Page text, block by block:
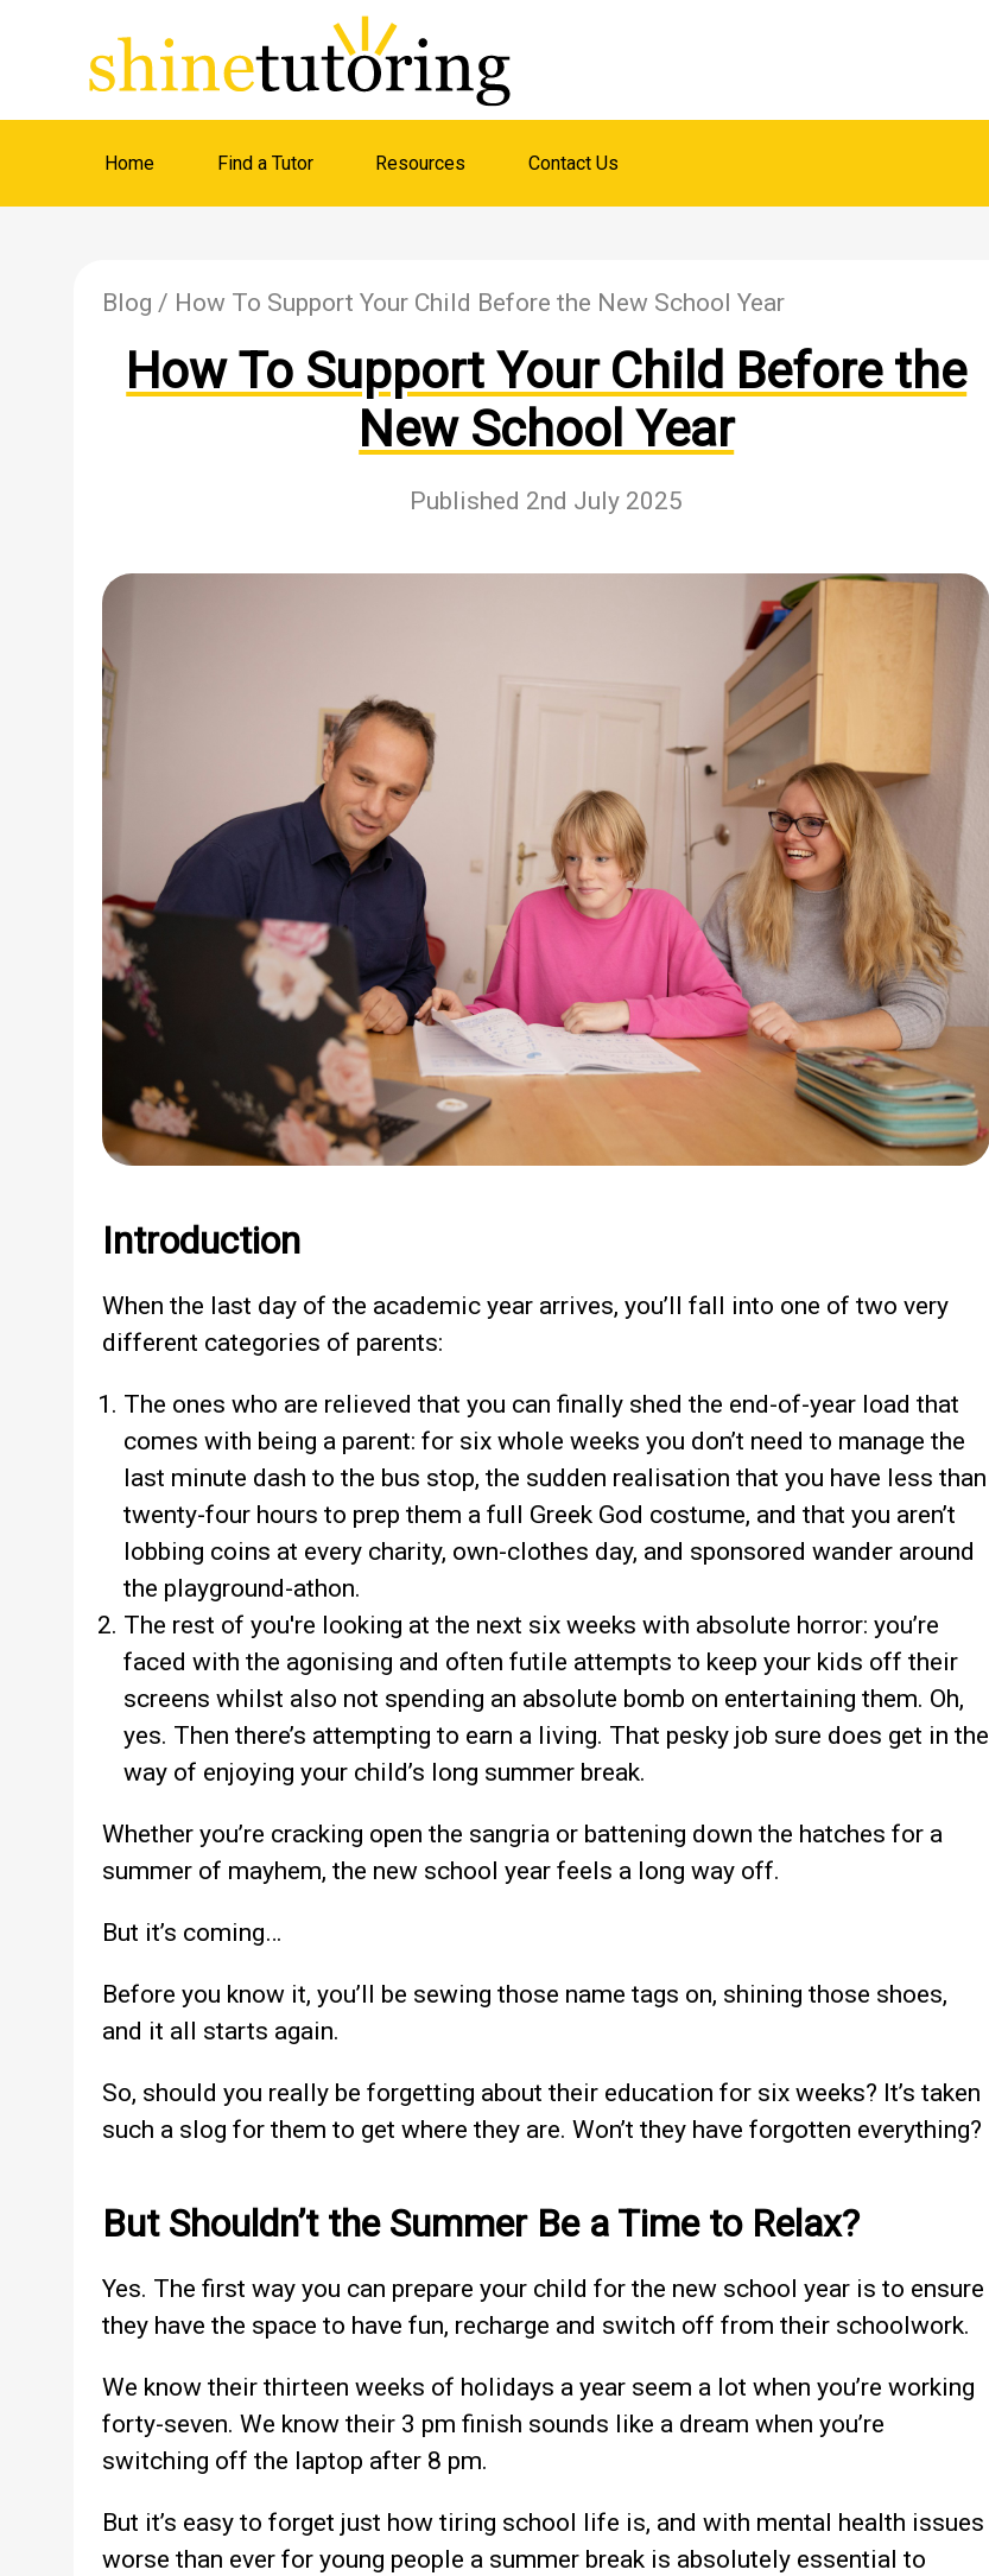
Home Find a Tutor Resources Contact Us
Blog / How To Support Your Child Before the New School Year
How To Support Your Child Before the
New School Year
Published 2nd July 2025
Introduction
When the last day of the academic year arrives, you’ll fall into one of two very
different categories of parents:
The ones who are relieved that you can finally shed the end-of-year load that
comes with being a parent: for six whole weeks you don’t need to manage the
last minute dash to the bus stop, the sudden realisation that you have less than
twenty-four hours to prep them a full Greek God costume, and that you aren’t
lobbing coins at every charity, own-clothes day, and sponsored wander around
the playground-athon.
The rest of you're looking at the next six weeks with absolute horror: you’re
faced with the agonising and often futile attempts to keep your kids off their
screens whilst also not spending an absolute bomb on entertaining them. Oh,
yes. Then there’s attempting to earn a living. That pesky job sure does get in the
way of enjoying your child’s long summer break.
Whether you’re cracking open the sangria or battening down the hatches for a
summer of mayhem, the new school year feels a long way off.
But it’s coming…
Before you know it, you’ll be sewing those name tags on, shining those shoes,
and it all starts again.
So, should you really be forgetting about their education for six weeks? It’s taken
such a slog for them to get where they are. Won’t they have forgotten everything?
But Shouldn’t the Summer Be a Time to Relax?
Yes. The first way you can prepare your child for the new school year is to ensure
they have the space to have fun, recharge and switch off from their schoolwork.
We know their thirteen weeks of holidays a year seem a lot when you’re working
forty-seven. We know their 3 pm finish sounds like a dream when you’re
switching off the laptop after 8 pm.
But it’s easy to forget just how tiring school life is, and with mental health issues
worse than ever for young people a summer break is absolutely essential to